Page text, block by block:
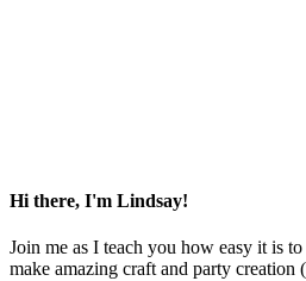
Hi there, I'm Lindsay!
Join me as I teach you how easy it is
make amazing craft and party